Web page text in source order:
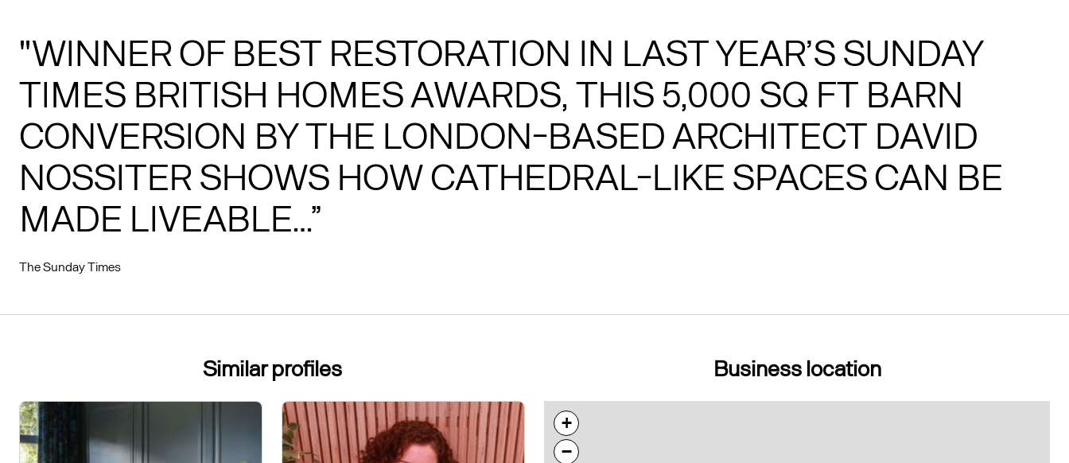
"WINNER OF BEST RESTORATION IN LAST YEAR’S SUNDAY
TIMES BRITISH HOMES AWARDS, THIS 5,000 SQ FT BARN
CONVERSION BY THE LONDON-BASED ARCHITECT DAVID
NOSSITER SHOWS HOW CATHEDRAL-LIKE SPACES CAN BE
MADE LIVEABLE…”
The Sunday Times
Similar profiles Business location
+
−